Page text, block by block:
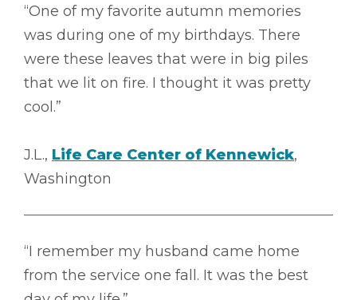
“One of my favorite autumn memories
was during one of my birthdays. There
were these leaves that were in big piles
that we lit on fire. I thought it was pretty
cool.”
J.L., Life Care Center of Kennewick,
Washington
“I remember my husband came home
from the service one fall. It was the best